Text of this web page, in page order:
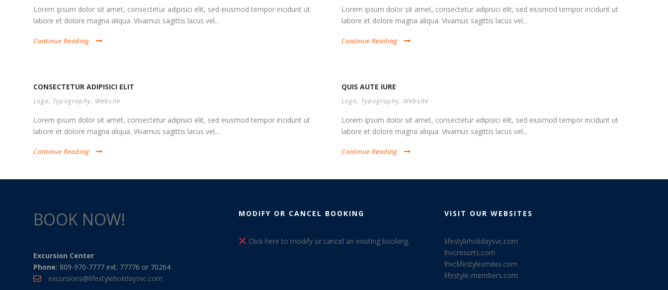
Lorem ipsum dolor sit amet, consectetur adipisici elit, sed eiusmod tempor incidunt ut
labore et dolore magna aliqua. Vivamus sagittis lacus vel...
Continue Reading
Lorem ipsum dolor sit amet, consectetur adipisici elit, sed eiusmod tempor incidunt ut
labore et dolore magna aliqua. Vivamus sagittis lacus vel...
Continue Reading
CONSECTETUR ADIPISICI ELIT
Logo, Typography, Website
Lorem ipsum dolor sit amet, consectetur adipisici elit, sed eiusmod tempor incidunt ut
labore et dolore magna aliqua. Vivamus sagittis lacus vel...
Continue Reading
QUIS AUTE IURE
Logo, Typography, Website
Lorem ipsum dolor sit amet, consectetur adipisici elit, sed eiusmod tempor incidunt ut
labore et dolore magna aliqua. Vivamus sagittis lacus vel...
Continue Reading
BOOK NOW!
Excursion Center
Phone: 809-970-7777 ext. 77776 or 70264
excursions@lifestyleholidaysvc.com
MODIFY OR CANCEL BOOKING
Click here to modify or cancel an existing booking.
VISIT OUR WEBSITES
lifestyleholidaysvc.com
lhvcresorts.com
lhvclifestylesmiles.com
lifestyle-members.com